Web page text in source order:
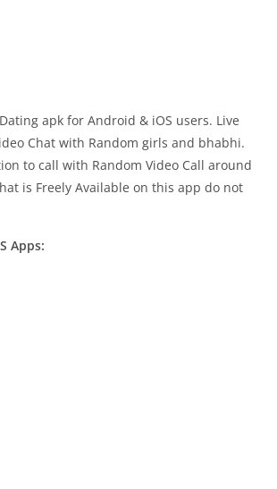
apk for Android & iOS users. Live
Chat with Random girls and bhabhi.
to call with Random Video Call around
is Freely Available on this app do not
Apps: